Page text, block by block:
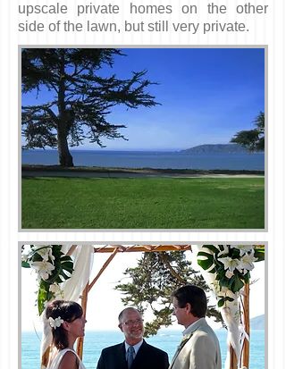
upscale private homes on the other
side of the lawn, but still very private.